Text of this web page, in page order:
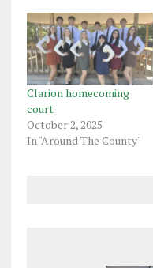
return the vehicle.
Franklin police said in a
criminal complaint the
man gave Natasha Shirey,
33, the…
Clarion homecoming
court
October 2, 2025
In "Around The County"